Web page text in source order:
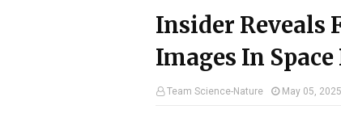
Insider Reveals
Images In
Team Science-Nature May 05, 2025